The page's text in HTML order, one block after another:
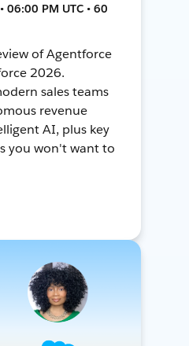
06:00 PM UTC • 60
of Agentforce
2026.
sales teams
revenue
AI, plus key
you won't want to